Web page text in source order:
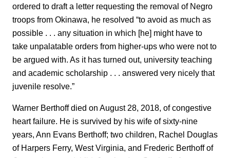
ordered to draft a letter requesting the removal of Negro
troops from Okinawa, he resolved “to avoid as much as
possible . . . any situation in which [he] might have to
take unpalatable orders from higher-ups who were not to
be argued with. As it has turned out, university teaching
and academic scholarship . . . answered very nicely that
juvenile resolve.”
Warner Berthoff died on August 28, 2018, of congestive
heart failure. He is survived by his wife of sixty-nine
years, Ann Evans Berthoff; two children, Rachel Douglas
of Harpers Ferry, West Virginia, and Frederic Berthoff of